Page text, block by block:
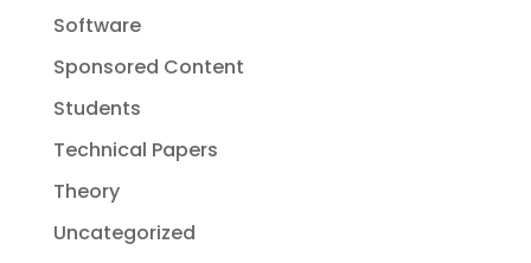
Software
Sponsored Content
Students
Technical Papers
Theory
Uncategorized